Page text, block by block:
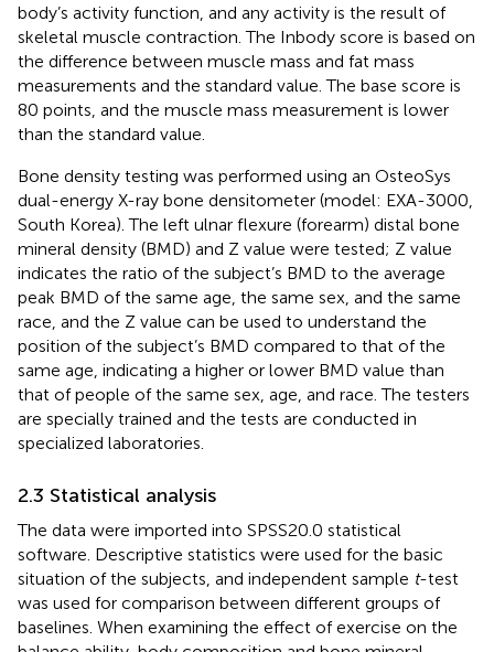
body’s activity function, and any activity is the result of
skeletal muscle contraction. The Inbody score is based on
the difference between muscle mass and fat mass
measurements and the standard value. The base score is
80 points, and the muscle mass measurement is lower
than the standard value.
Bone density testing was performed using an OsteoSys
dual-energy X-ray bone densitometer (model: EXA-3000,
South Korea). The left ulnar flexure (forearm) distal bone
mineral density (BMD) and Z value were tested; Z value
indicates the ratio of the subject’s BMD to the average
peak BMD of the same age, the same sex, and the same
race, and the Z value can be used to understand the
position of the subject’s BMD compared to that of the
same age, indicating a higher or lower BMD value than
that of people of the same sex, age, and race. The testers
are specially trained and the tests are conducted in
specialized laboratories.
2.3 Statistical analysis
The data were imported into SPSS20.0 statistical
software. Descriptive statistics were used for the basic
situation of the subjects, and independent sample t-test
was used for comparison between different groups of
baselines. When examining the effect of exercise on the